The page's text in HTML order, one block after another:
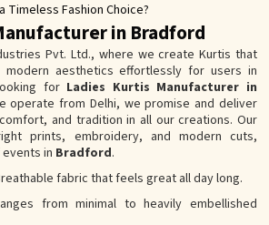
Timeless Fashion Choice?
in Bradford
Pvt. Ltd., where we create Kurtis that
modern aesthetics effortlessly for users in
for Ladies Kurtis Manufacturer in
operate from Delhi, we promise and deliver
and tradition in all our creations. Our
prints, embroidery, and modern cuts,
in Bradford.
fabric that feels great all day long.
from minimal to heavily embellished